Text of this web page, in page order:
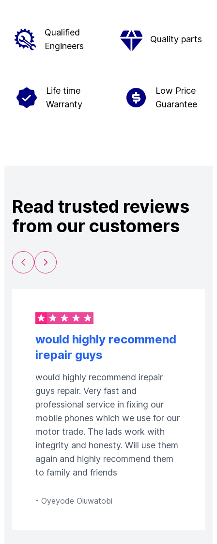
Qualified
Engineers
Quality parts
Life time
Warranty
Low Price
Guarantee
Read trusted reviews
from our customers
Previous Slide
Next Slide
would highly recommend
irepair guys
would highly recommend irepair
guys repair. Very fast and
professional service in fixing our
mobile phones which we use for our
motor trade. The lads work with
integrity and honesty. Will use them
again and highly recommend them
to family and friends
- Oyeyode Oluwatobi